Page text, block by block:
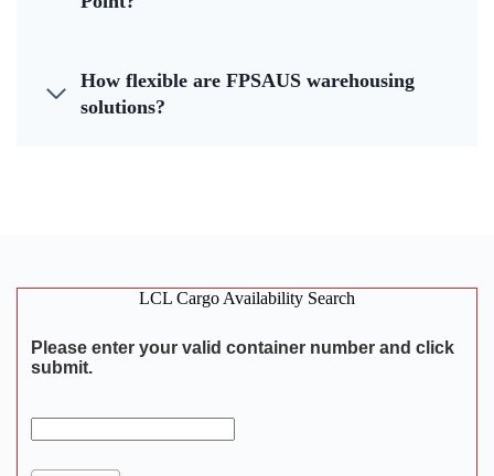
How flexible are FPSAUS warehousing
solutions?
LCL Cargo Availability Search